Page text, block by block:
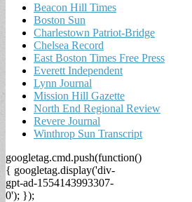
Beacon Hill Times
Boston Sun
Charlestown Patriot-Bridge
Chelsea Record
East Boston Times Free Press
Everett Independent
Lynn Journal
Mission Hill Gazette
North End Regional Review
Revere Journal
Winthrop Sun Transcript
googletag.cmd.push(function()
{ googletag.display('div-
gpt-ad-1554143993307-
0'); });